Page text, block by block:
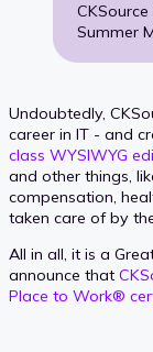
Summer
Undoubtedly,
career in IT - and
class WYSIWYG
and other things,
compensation,
taken care of by
All in all, it is a
announce that
Place to Work®